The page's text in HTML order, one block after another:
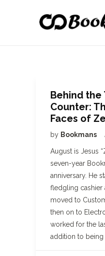
Behind the
Counter:
Faces of
by Bookmans
August is Jesus
seven-year
anniversary. He
fledgling cashier
moved to
then on to
worked for the
addition to being